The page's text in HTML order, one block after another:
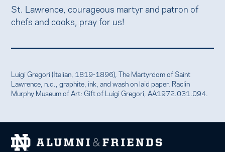
St. Lawrence, courageous martyr and patron of
chefs and cooks, pray for us!
Luigi Gregori (Italian, 1819-1896), The Martyrdom of Saint
Lawrence, n.d., graphite, ink, and wash on laid paper. Raclin
Murphy Museum of Art: Gift of Luigi Gregori, AA1972.031.094.